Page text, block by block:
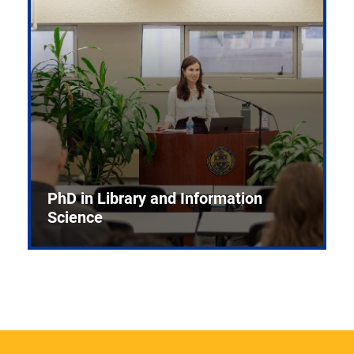
PhD in Library and Information
Science